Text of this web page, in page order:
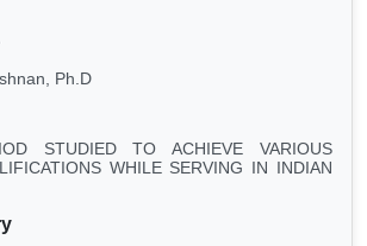
Ph.D
STUDIED TO ACHIEVE VARIOUS
WHILE SERVING IN INDIAN